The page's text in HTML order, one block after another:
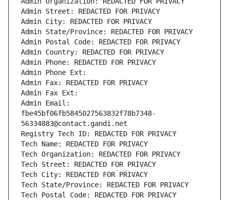
Admin Street: REDACTED FOR PRIVACY
Admin City: REDACTED FOR PRIVACY
Admin State/Province: REDACTED FOR PRIVACY
Admin Postal Code: REDACTED FOR PRIVACY
Admin Country: REDACTED FOR PRIVACY
Admin Phone: REDACTED FOR PRIVACY
Admin Phone Ext:
Admin Fax: REDACTED FOR PRIVACY
Admin Fax Ext:
Admin Email:
fbe45bf06fb5845027563832f78b7348-
56334883@contact.gandi.net
Registry Tech ID: REDACTED FOR PRIVACY
Tech Name: REDACTED FOR PRIVACY
Tech Organization: REDACTED FOR PRIVACY
Tech Street: REDACTED FOR PRIVACY
Tech City: REDACTED FOR PRIVACY
Tech State/Province: REDACTED FOR PRIVACY
Tech Postal Code: REDACTED FOR PRIVACY